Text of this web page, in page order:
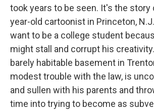
took years to be seen. It's the story
year-old cartoonist in Princeton,
want to be a college student
might stall and corrupt his
barely habitable basement in
modest trouble with the law, is
and sullen with his parents and
time into trying to become as